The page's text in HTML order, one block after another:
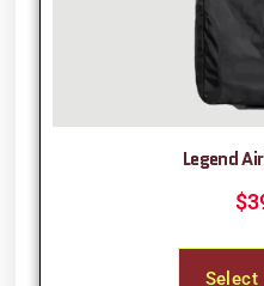
Legend
$
Select